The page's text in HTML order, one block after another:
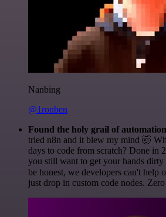
Nanbing
@1ronben
Found the holy grail of
tried n8n and it blew my mind 🤯
days to code from scratch? Done in
you still want to get your hands dirty
be honest, we developers can't help
just drop in custom code nodes.